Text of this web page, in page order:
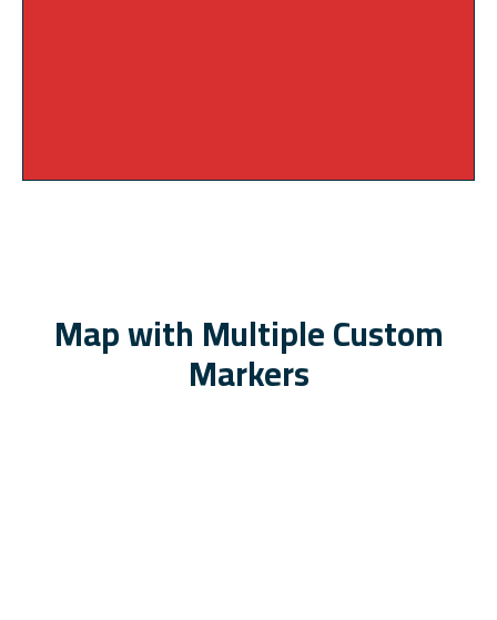
Map with Multiple Custom
Markers